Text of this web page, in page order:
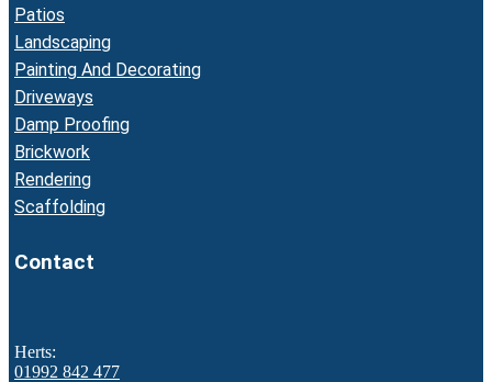
Patios
Landscaping
Painting And Decorating
Driveways
Damp Proofing
Brickwork
Rendering
Scaffolding
Contact
Herts:
01992 842 477